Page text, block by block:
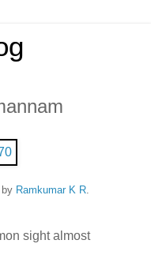
by Ramkumar K R
sight almost